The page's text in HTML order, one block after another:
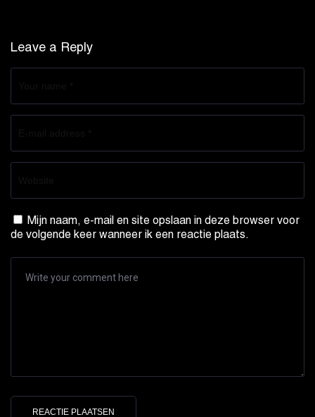
Leave a Reply
Mijn naam, e-mail en site opslaan in deze browser voor
de volgende keer wanneer ik een reactie plaats.